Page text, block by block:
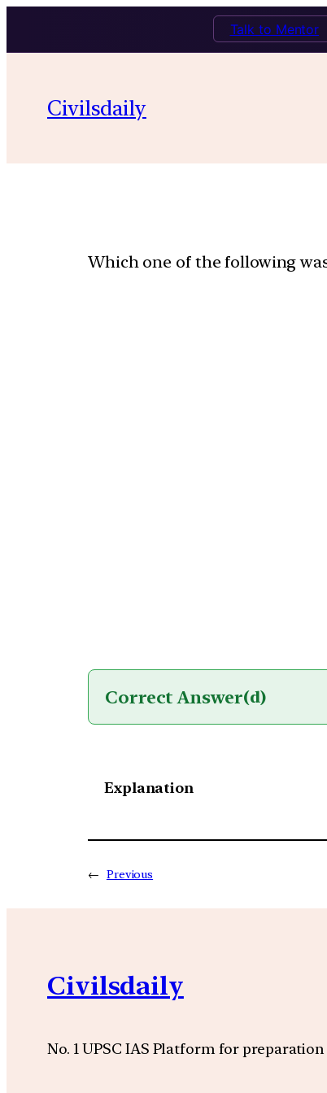
Talk to Mentor
Civilsdaily
Which one of the following
Correct Answer(d)
Explanation
← Previous
Civilsdaily
No. 1 UPSC IAS Platform for preparation